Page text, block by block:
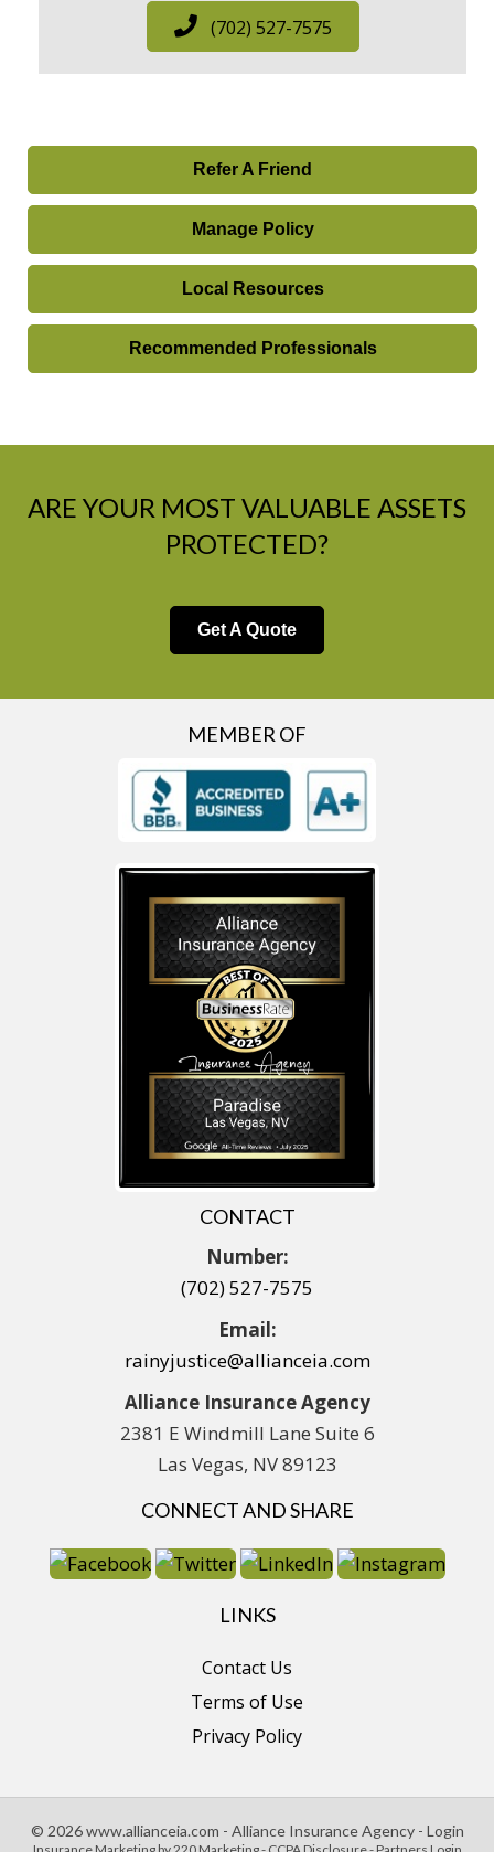
(702) 527-7575
Refer A Friend
Manage Policy
Local Resources
Recommended Professionals
ARE YOUR MOST VALUABLE ASSETS
PROTECTED?
Get A Quote
MEMBER OF
CONTACT
Number:
(702) 527-7575
Email:
rainyjustice@allianceia.com
Alliance Insurance Agency
2381 E Windmill Lane Suite 6
Las Vegas, NV 89123
CONNECT AND SHARE
LINKS
Contact Us
Terms of Use
Privacy Policy
© 2026 www.allianceia.com - Alliance Insurance Agency - Login